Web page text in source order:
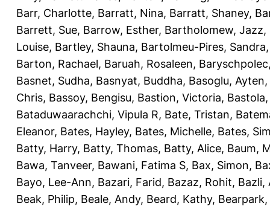
Barr, Charlotte, Barratt, Nina, Barratt, Shaney,
Barrett, Sue, Barrow, Esther, Bartholomew, Jazz,
Louise, Bartley, Shauna, Bartolmeu-Pires, Sandra
Barton, Rachael, Baruah, Rosaleen,
Basnet, Sudha, Basnyat, Buddha, Basoglu, Ayten,
Chris, Bassoy, Bengisu, Bastion, Victoria,
Bataduwaarachchi, Vipula R, Bate, Tristan,
Eleanor, Bates, Hayley, Bates, Michelle, Bates,
Batty, Harry, Batty, Thomas, Batty, Alice, Baum,
Bawa, Tanveer, Bawani, Fatima S, Bax, Simon,
Bayo, Lee-Ann, Bazari, Farid, Bazaz, Rohit, Bazli,
Beak, Philip, Beale, Andy, Beard, Kathy,